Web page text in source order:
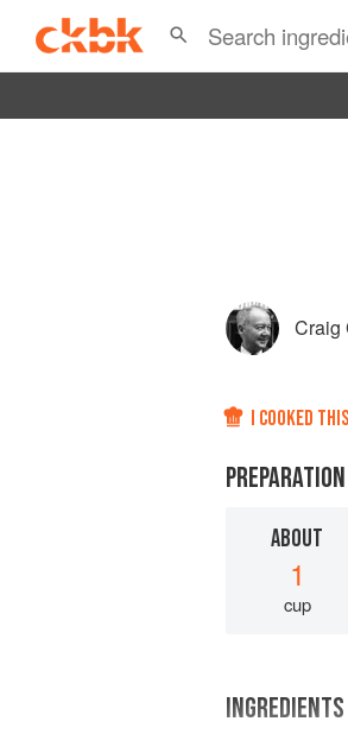
Craig
I COOKED THIS
ABOUT
1
cup
INGREDIENTS